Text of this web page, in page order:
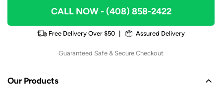
CALL NOW- (408) 858-2422
Free Delivery Over $50 Assured Delivery
Guaranteed Safe & Secure Checkout
Our Products